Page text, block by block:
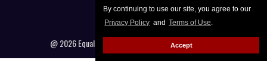
By continuing to use our site, you agree to our
Privacy Policy and Terms of Use.
Accept
@ 2026 Equal Entertainment LLC. All Rights reserved